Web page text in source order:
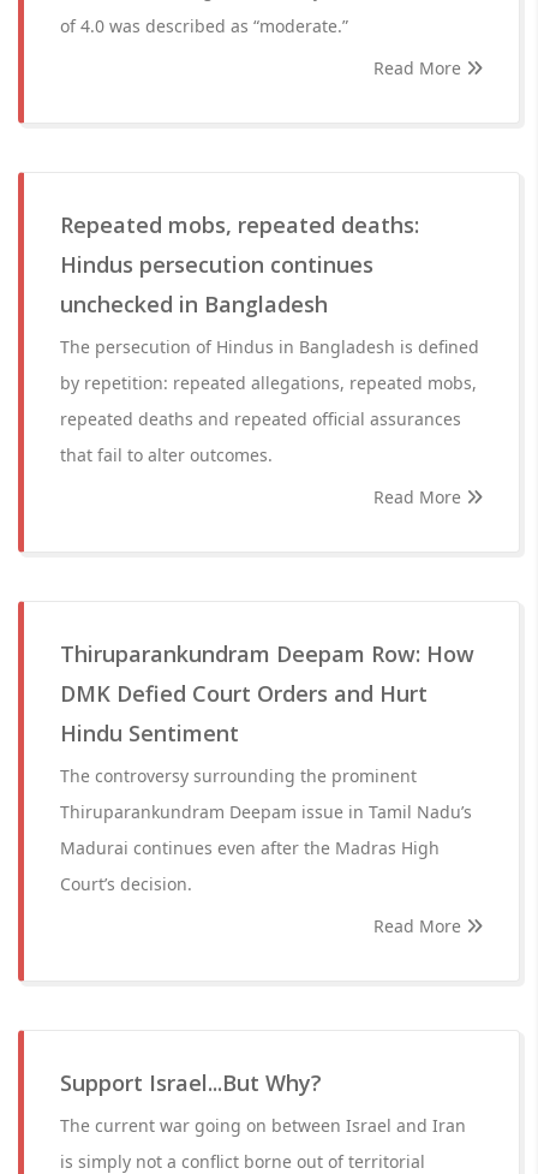
of 4.0 was described as “moderate.”
Read More
Repeated mobs, repeated deaths:
Hindus persecution continues
unchecked in Bangladesh
The persecution of Hindus in Bangladesh is defined
by repetition: repeated allegations, repeated mobs,
repeated deaths and repeated official assurances
that fail to alter outcomes.
Read More
Thiruparankundram Deepam Row: How
DMK Defied Court Orders and Hurt
Hindu Sentiment
The controversy surrounding the prominent
Thiruparankundram Deepam issue in Tamil Nadu’s
Madurai continues even after the Madras High
Court’s decision.
Read More
Support Israel...But Why?
The current war going on between Israel and Iran
is simply not a conflict borne out of territorial